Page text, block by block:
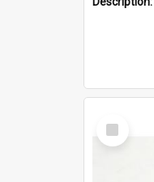
Select
Item